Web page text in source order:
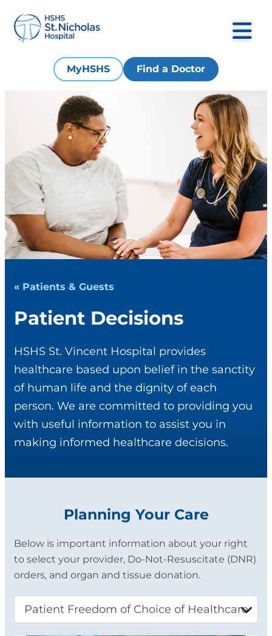
MyHSHS Find a Doctor
« Patients & Guests
Patient Decisions
HSHS St. Vincent Hospital provides
healthcare based upon belief in the sanctity
of human life and the dignity of each
person. We are committed to providing you
with useful information to assist you in
making informed healthcare decisions.
Planning Your Care
Below is important information about your right
to select your provider, Do-Not-Resuscitate (DNR)
orders, and organ and tissue donation.